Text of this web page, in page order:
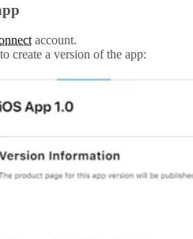
account.
to create a version of the app: